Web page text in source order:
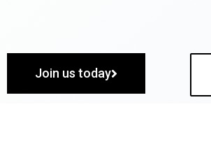
Join us today